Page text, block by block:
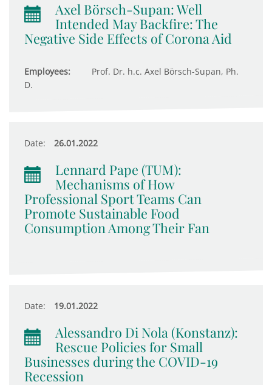
Axel Börsch-Supan: Well
Intended May Backfire: The
Negative Side Effects of Corona Aid
Employees:
Prof. Dr. h.c. Axel Börsch-Supan, Ph.
D.
Date: 26.01.2022
Lennard Pape (TUM):
Mechanisms of How
Professional Sport Teams Can
Promote Sustainable Food
Consumption Among Their Fan
Date: 19.01.2022
Alessandro Di Nola (Konstanz):
Rescue Policies for Small
Businesses during the COVID-19
Recession